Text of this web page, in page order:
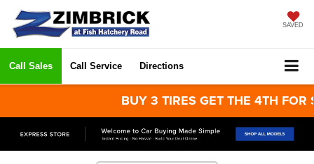
SAVED
Call Sales Call Service Directions
BUY 3 TIRES GET THE 4TH FOR